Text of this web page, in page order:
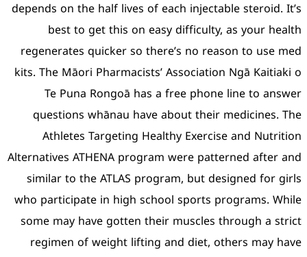
depends on the half lives
best to get this on
regenerates quicker so
kits. The Māori
Te Puna Rongoā
questions whānau
Athletes Targeting
Alternatives ATHENA
similar to the ATLAS
who participate in high
some may have gotten
regimen of weight